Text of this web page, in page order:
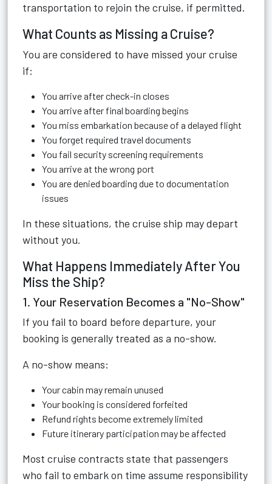
transportation to rejoin the cruise, if permitted.
What Counts as Missing a Cruise?
You are considered to have missed your cruise
if:
You arrive after check-in closes
You arrive after final boarding begins
You miss embarkation because of a delayed flight
You forget required travel documents
You fail security screening requirements
You arrive at the wrong port
You are denied boarding due to documentation
issues
In these situations, the cruise ship may depart
without you.
What Happens Immediately After You
Miss the Ship?
1. Your Reservation Becomes a "No-Show"
If you fail to board before departure, your
booking is generally treated as a no-show.
A no-show means:
Your cabin may remain unused
Your booking is considered forfeited
Refund rights become extremely limited
Future itinerary participation may be affected
Most cruise contracts state that passengers
who fail to embark on time assume responsibility